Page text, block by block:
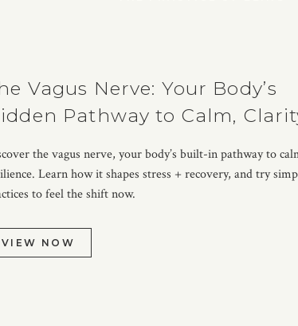
Vagus Nerve: Your Body’s
Pathway to Calm,
the vagus nerve, your body’s built-in pathway to
Learn how it shapes stress + recovery, and try
to feel the shift now.
VIEW NOW